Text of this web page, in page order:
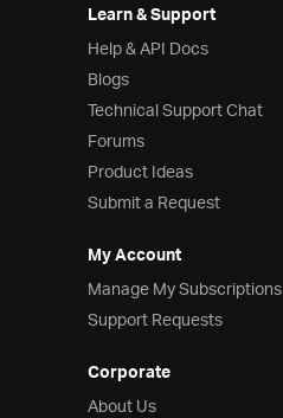
Learn & Support
Help & API Docs
Blogs
Technical Support Chat
Forums
Product Ideas
Submit a Request
My Account
Manage My Subscriptions
Support Requests
Corporate
About Us